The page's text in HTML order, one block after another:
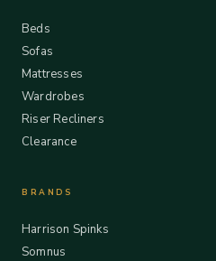
Beds
Sofas
Mattresses
Wardrobes
Riser Recliners
Clearance
BRANDS
Harrison Spinks
Somnus